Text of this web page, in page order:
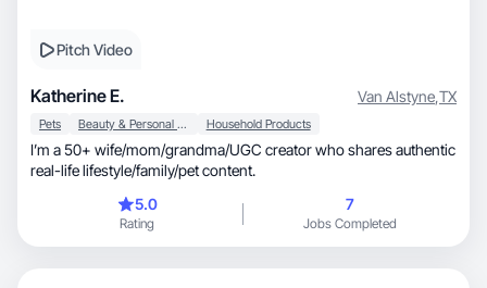
Pitch Video
Katherine E. Van Alstyne,TX
Pets Beauty & Personal Care Household Products
I’m a 50+ wife/mom/grandma/UGC creator who shares authentic
real-life lifestyle/family/pet content.
5.0
Rating
7
Jobs Completed